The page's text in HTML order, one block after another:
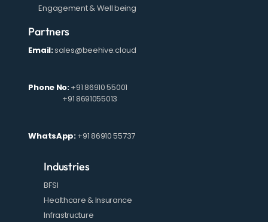
Engagement & Well being
Partners
Email:sales@beehive.cloud
Phone No:+91 86910 55001
+91 8691055013
WhatsApp:+91 86910 55737
Industries
BFSI
Healthcare & Insurance
Infrastructure